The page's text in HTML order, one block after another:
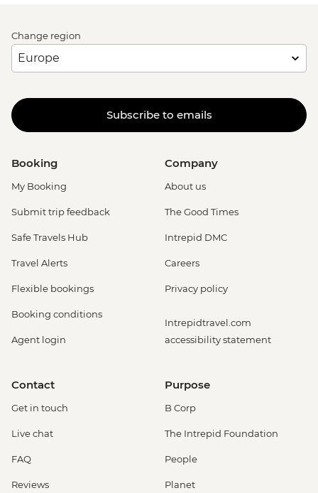
Change region
Subscribe to emails
Booking
My Booking
Submit trip feedback
Safe Travels Hub
Travel Alerts
Flexible bookings
Booking conditions
Agent login
Company
About us
The Good Times
Intrepid DMC
Careers
Privacy policy
Intrepidtravel.com
accessibility statement
Contact
Get in touch
Live chat
FAQ
Reviews
Purpose
B Corp
The Intrepid Foundation
People
Planet